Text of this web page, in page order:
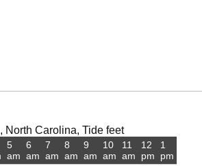
North Carolina, Tide feet
5
am
6
am
7
am
8
am
9
am
10
am
11
am
12
pm
1
pm